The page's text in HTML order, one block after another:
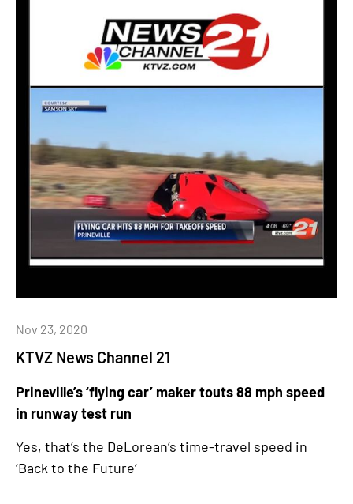
KTVZ News Channel 21
Nov 23, 2020
Prineville’s ‘flying car’ maker touts 88 mph speed
in runway test run
Yes, that’s the DeLorean’s time-travel speed in
‘Back to the Future’